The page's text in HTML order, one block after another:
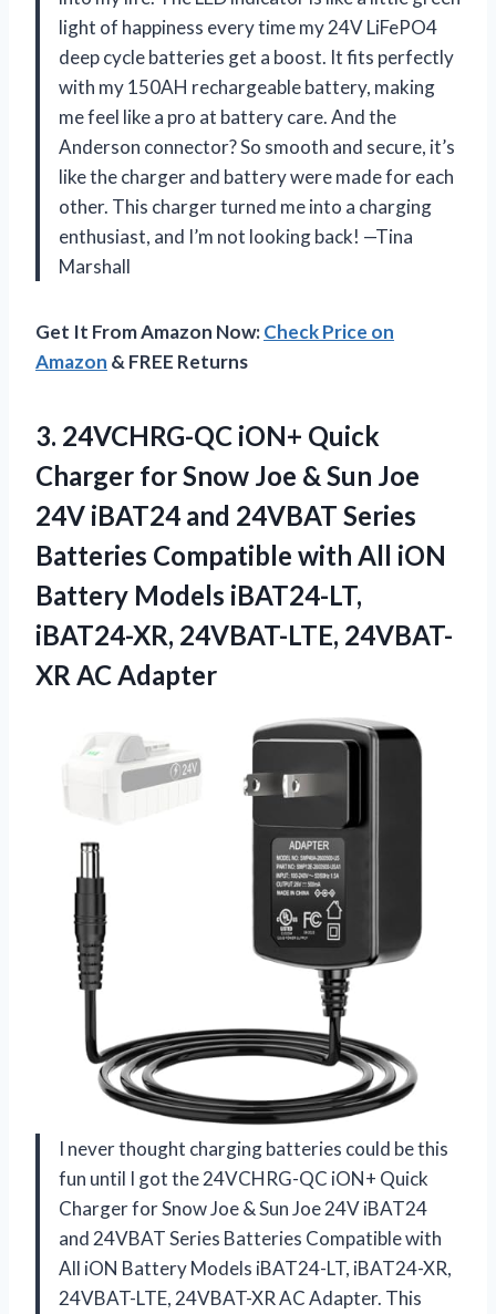
light of happiness every time my 24V LiFePO4
deep cycle batteries get a boost. It fits perfectly
with my 150AH rechargeable battery, making
me feel like a pro at battery care. And the
Anderson connector? So smooth and secure, it’s
like the charger and battery were made for each
other. This charger turned me into a charging
enthusiast, and I’m not looking back! —Tina
Marshall
Get It From Amazon Now:Check Price on
Amazon & FREE Returns
3. 24VCHRG-QC iON+ Quick
Charger for Snow Joe & Sun Joe
24V iBAT24 and 24VBAT Series
Batteries Compatible with All iON
Battery Models iBAT24-LT,
iBAT24-XR, 24VBAT-LTE, 24VBAT-
XR AC Adapter
I never thought charging batteries could be this
fun until I got the 24VCHRG-QC iON+ Quick
Charger for Snow Joe & Sun Joe 24V iBAT24
and 24VBAT Series Batteries Compatible with
All iON Battery Models iBAT24-LT, iBAT24-XR,
24VBAT-LTE, 24VBAT-XR AC Adapter. This